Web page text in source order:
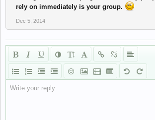
rely on immediately is your group.
Dec 5, 2014
Write your reply...